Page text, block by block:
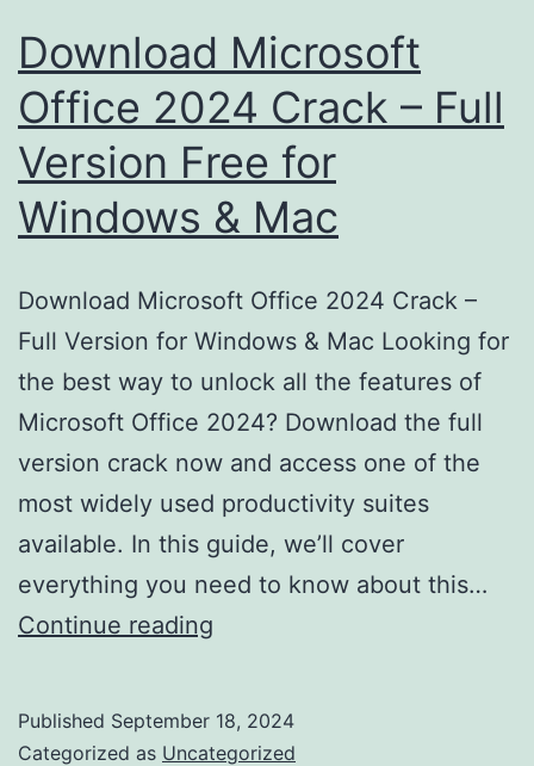
Download Microsoft
Office 2024 Crack – Full
Version Free for
Windows & Mac
Download Microsoft Office 2024 Crack –
Full Version for Windows & Mac Looking for
the best way to unlock all the features of
Microsoft Office 2024? Download the full
version crack now and access one of the
most widely used productivity suites
available. In this guide, we’ll cover
everything you need to know about this…
Continue reading
2024
Published September 18, 2024
Categorized as Uncategorized